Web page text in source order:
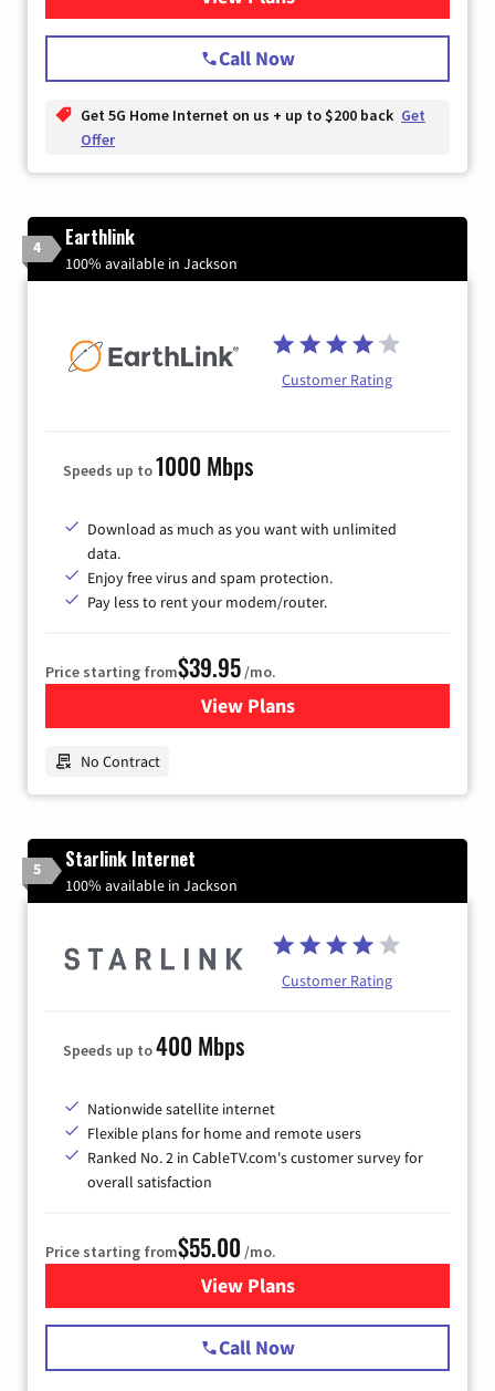
Call Now
Get 5G Home Internet on us + up to $200 back Get
Offer
4 Earthlink
100% available in Jackson
Customer Rating
Speeds up to1000 Mbps
Download as much as you want with unlimited
data.
Enjoy free virus and spam protection.
Pay less to rent your modem/router.
Price starting from$39.95/mo.
View Plansfor Earthlink
No Contract
5 Starlink Internet
100% available in Jackson
Customer Rating
Speeds up to400 Mbps
Nationwide satellite internet
Flexible plans for home and remote users
Ranked No. 2 in CableTV.com's customer survey for
overall satisfaction
Price starting from$55.00 /mo.
View Plansfor Starlink Internet
Call Now